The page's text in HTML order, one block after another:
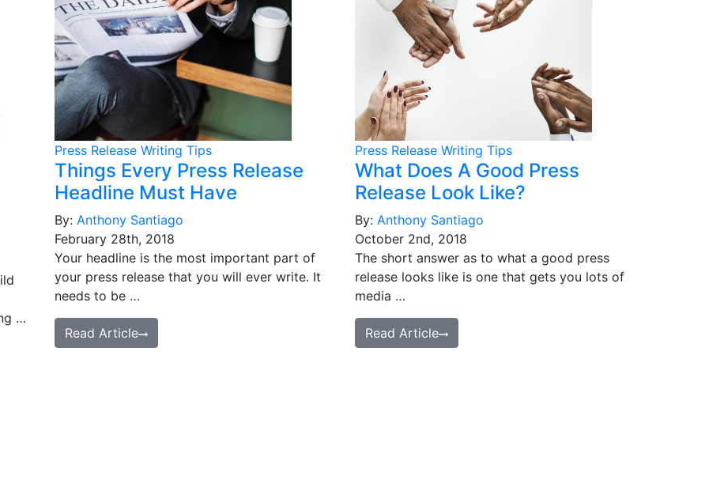
…
Press Release Writing Tips
Things Every Press Release
Headline Must Have
By: Anthony Santiago
February 28th, 2018
Your headline is the most important part of
your press release that you will ever write. It
needs to be …
Read Article
Press Release Writing Tips
What Does A Good Press
Release Look Like?
By: Anthony Santiago
October 2nd, 2018
The short answer as to what a good press
release looks like is one that gets you lots of
media …
Read Article